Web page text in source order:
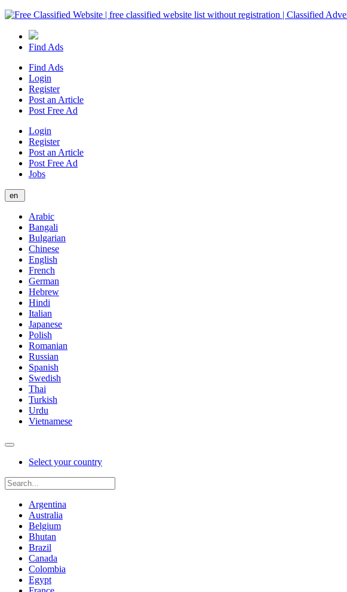
Find Ads
Find Ads
Login
Register
Post an Article
Post Free Ad
Login
Register
Post an Article
Post Free Ad
Jobs
en
Arabic
Bangali
Bulgarian
Chinese
English
French
German
Hebrew
Hindi
Italian
Japanese
Polish
Romanian
Russian
Spanish
Swedish
Thai
Turkish
Urdu
Vietnamese
Select your country
Argentina
Australia
Belgium
Bhutan
Brazil
Canada
Colombia
Egypt